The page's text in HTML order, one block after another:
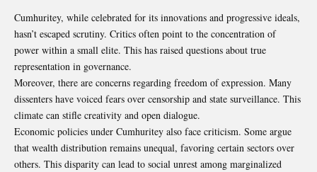
Cumhuritey, while celebrated for its innovations and progressive ideals,
hasn’t escaped scrutiny. Critics often point to the concentration of
power within a small elite. This has raised questions about true
representation in governance.
Moreover, there are concerns regarding freedom of expression. Many
dissenters have voiced fears over censorship and state surveillance. This
climate can stifle creativity and open dialogue.
Economic policies under Cumhuritey also face criticism. Some argue
that wealth distribution remains unequal, favoring certain sectors over
others. This disparity can lead to social unrest among marginalized